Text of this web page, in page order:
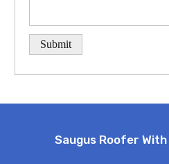
Saugus Roofer